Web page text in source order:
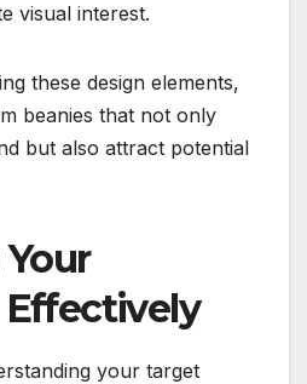
visual interest.
these design elements,
beanies that not only
but also attract potential
your target